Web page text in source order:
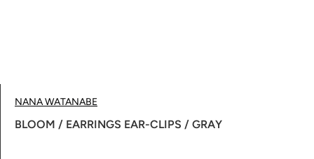
NANA WATANABE
BLOOM / EARRINGS EAR-CLIPS / GRAY